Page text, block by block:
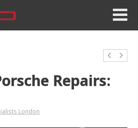
Repairs:
London